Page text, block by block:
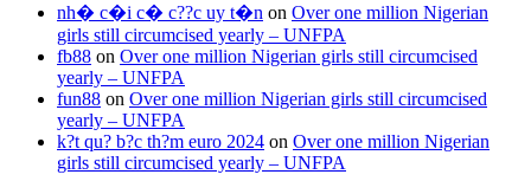
nh� c�i c� c??c uy t�n on Over one million Nigerian
girls still circumcised yearly – UNFPA
fb88 on Over one million Nigerian girls still circumcised
yearly – UNFPA
fun88 on Over one million Nigerian girls still circumcised
yearly – UNFPA
k?t qu? b?c th?m euro 2024 on Over one million Nigerian
girls still circumcised yearly – UNFPA